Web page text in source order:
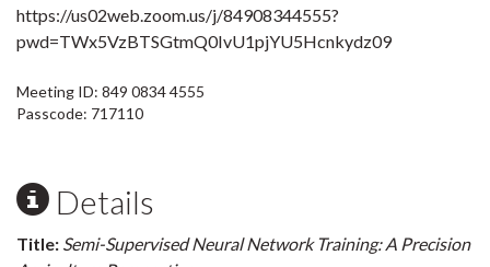
https://us02web.zoom.us/j/84908344555?
pwd=TWx5VzBTSGtmQ0IvU1pjYU5Hcnkydz09
Meeting ID: 849 0834 4555
Passcode: 717110
Details
Title: Semi-Supervised Neural Network Training: A Precision